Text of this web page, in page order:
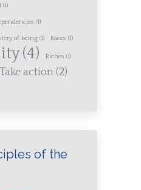
(1)
(1)
of being (1) Races (1)
(4) Riches (1)
Take action (2)
of the